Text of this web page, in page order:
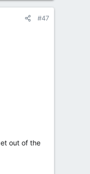
#47
out of the